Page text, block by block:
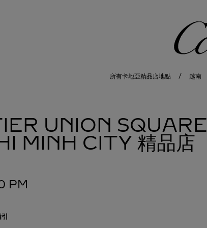
卡地亞
所有卡地亞精品店地點 越南
UNION SQUARE
MINH CITY 精品店
PM